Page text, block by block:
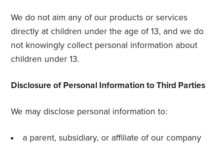
We do not aim any of our products or services
directly at children under the age of 13, and we do
not knowingly collect personal information about
children under 13.
Disclosure of Personal Information to Third Parties
We may disclose personal information to:
a parent, subsidiary, or affiliate of our company